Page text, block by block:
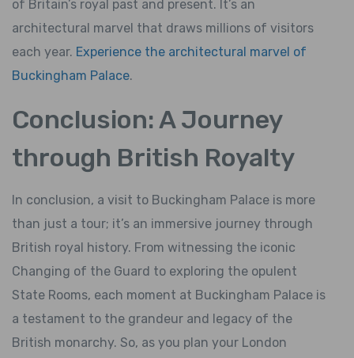
of Britain’s royal past and present. It’s an
architectural marvel that draws millions of visitors
each year. Experience the architectural marvel of
Buckingham Palace.
Conclusion: A Journey
through British Royalty
In conclusion, a visit to Buckingham Palace is more
than just a tour; it’s an immersive journey through
British royal history. From witnessing the iconic
Changing of the Guard to exploring the opulent
State Rooms, each moment at Buckingham Palace is
a testament to the grandeur and legacy of the
British monarchy. So, as you plan your London